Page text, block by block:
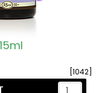
[1042]